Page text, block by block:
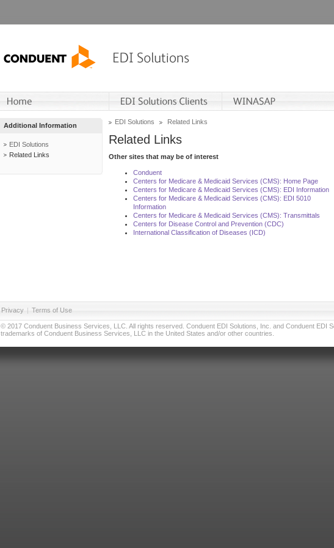
Additional Information
EDI Solutions
Related Links
EDI Solutions Related Links
Related Links
Other sites that may be of interest
Conduent
Centers for Medicare & Medicaid Services (CMS): Home Page
Centers for Medicare & Medicaid Services (CMS): EDI Information
Centers for Medicare & Medicaid Services (CMS): EDI 5010
Information
Centers for Medicare & Medicaid Services (CMS): Transmittals
Centers for Disease Control and Prevention (CDC)
International Classification of Diseases (ICD)
Privacy | Terms of Use
© 2017 Conduent Business Services, LLC. All rights reserved. Conduent EDI Solutions, Inc. and Conduent EDI
trademarks of Conduent Business Services, LLC in the United States and/or other countries.